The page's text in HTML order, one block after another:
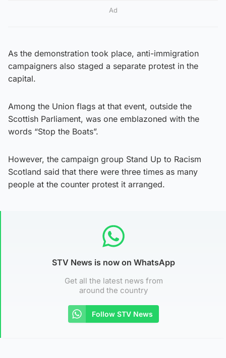
Ad
As the demonstration took place, anti-immigration
campaigners also staged a separate protest in the
capital.
Among the Union flags at that event, outside the
Scottish Parliament, was one emblazoned with the
words “Stop the Boats”.
However, the campaign group Stand Up to Racism
Scotland said that there were three times as many
people at the counter protest it arranged.
STV News is now on WhatsApp
Get all the latest news from
around the country
Follow STV News